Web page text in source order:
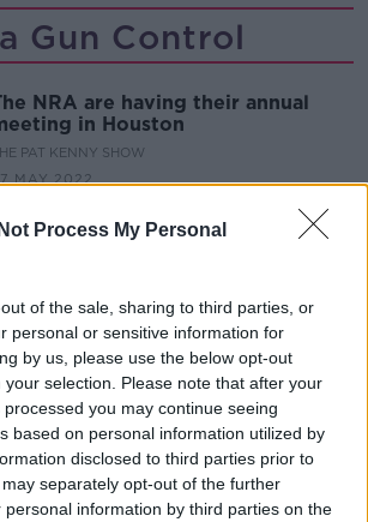
Process My Personal
of the sale, sharing to third parties, or
personal or sensitive information for
by us, please use the below opt-out
selection. Please note that after your
you may continue seeing
based on personal information utilized by
disclosed to third parties prior to
separately opt-out of the further
personal information by third parties on the
Gun Control
NRA are having their annual
in Houston
PAT KENNY SHOW
MAY 2022
PAT KENNY SHOW
25 MAY 2022
Advertisement